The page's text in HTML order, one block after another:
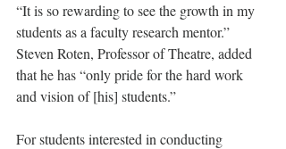
“It is so rewarding to see the growth in my
students as a faculty research mentor.”
Steven Roten, Professor of Theatre, added
that he has “only pride for the hard work
and vision of [his] students.”
For students interested in conducting